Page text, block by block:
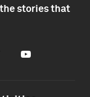
stories that
Youtube